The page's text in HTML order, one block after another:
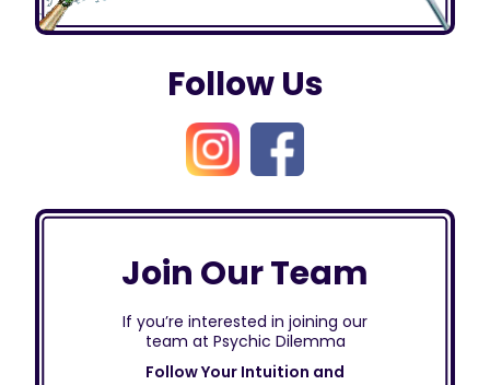
Follow Us
Join Our Team
If you’re interested in joining our
team at Psychic Dilemma
Follow Your Intuition and